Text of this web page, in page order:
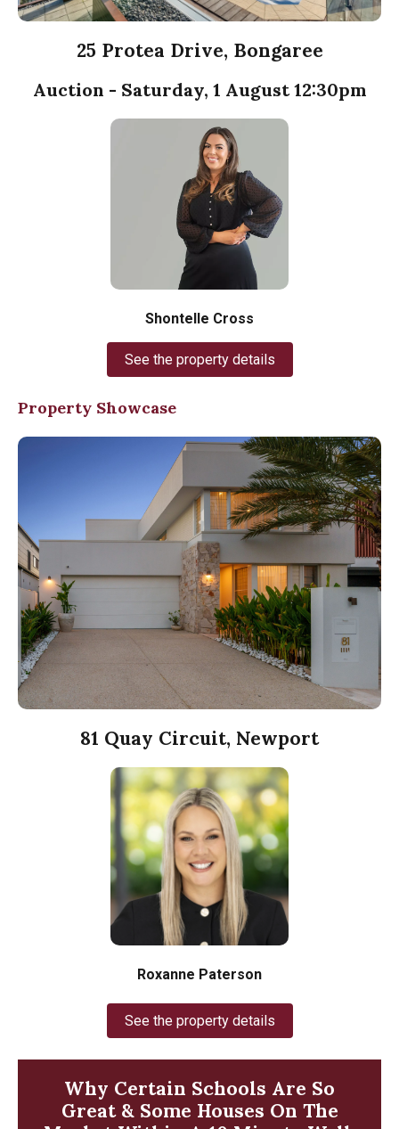
25 Protea Drive, Bongaree
Auction - Saturday, 1 August 12:30pm
Shontelle Cross
See the property details
Property Showcase
81 Quay Circuit, Newport
Roxanne Paterson
See the property details
Why Certain Schools Are So
Great & Some Houses On The